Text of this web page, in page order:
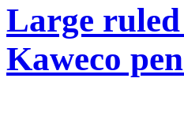
Large ruled
Kaweco